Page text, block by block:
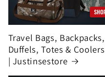
Travel Bags, Backpacks,
Duffels, Totes & Coolers
| Justinsestore